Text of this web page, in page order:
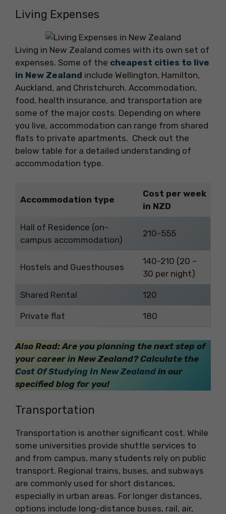
Living Expenses
Living in New Zealand comes with its own set of
expenses. Some of the cheapest cities to live
in New Zealand include Wellington, Hamilton,
Auckland, and Christchurch. Accommodation,
food, health insurance, and transportation are
some of the major costs. Depending on where
you live, accommodation can range from shared
flats to private apartments. Check out the
below table for a detailed understanding of
accommodation type.
Accommodation type
Cost per week
in NZD
Hall of Residence (on-
campus accommodation)
210-555
Hostels and Guesthouses
140-210 (20 –
30 per night)
Shared Rental 120
Private flat 180
Also Read: Are you planning the next step of
your career in New Zealand? Calculate the
Cost Of Studying In New Zealand in our
specified blog for you!
Transportation
Transportation is another significant cost. While
some universities provide shuttle services to
and from campus, many students rely on public
transport. Regional trains, buses, and subways
are commonly used for short distances,
especially in urban areas. For longer distances,
options include long-distance buses, rail, air,